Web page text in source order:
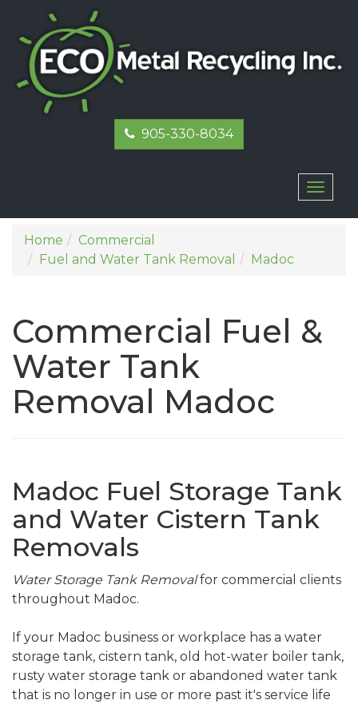
905-330-8034
Home
Commercial
Fuel and Water Tank Removal
Madoc
Commercial Fuel &
Water Tank
Removal Madoc
Madoc Fuel Storage Tank
and Water Cistern Tank
Removals
Water Storage Tank Removalfor commercial clients
throughout Madoc.
If your Madoc business or workplace has a water
storage tank, cistern tank, old hot-water boiler tank,
rusty water storage tank or abandoned water tank
that is no longer in use or more past it's service life